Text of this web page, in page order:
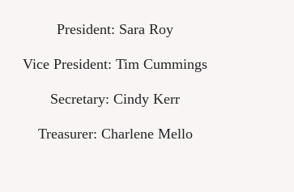
President: Sara Roy
Vice President: Tim Cummings
Secretary: Cindy Kerr
Treasurer: Charlene Mello